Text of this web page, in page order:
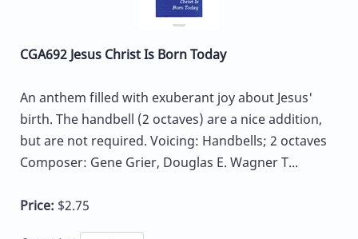
CGA692 Jesus Christ Is Born Today
An anthem filled with exuberant joy about Jesus'
birth. The handbell (2 octaves) are a nice addition,
but are not required. Voicing: Handbells; 2 octaves
Composer: Gene Grier, Douglas E. Wagner T...
Price: $2.75